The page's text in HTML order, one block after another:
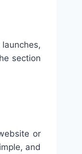
section
or
and